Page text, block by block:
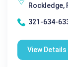
Rockledge,
321-634-
View Details